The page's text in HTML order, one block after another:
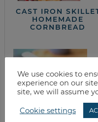
CAST IRON
HOMEMADE
CORNBREAD
We use cookies to
experience on our
site, we will assume
Cookie settings